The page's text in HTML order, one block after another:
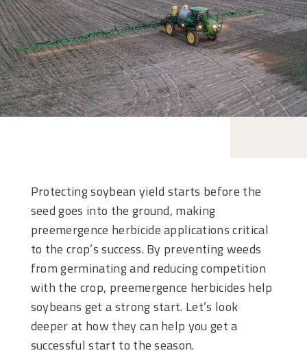
Protecting soybean yield starts before the
seed goes into the ground, making
preemergence herbicide applications critical
to the crop’s success. By preventing weeds
from germinating and reducing competition
with the crop, preemergence herbicides help
soybeans get a strong start. Let’s look
deeper at how they can help you get a
successful start to the season.